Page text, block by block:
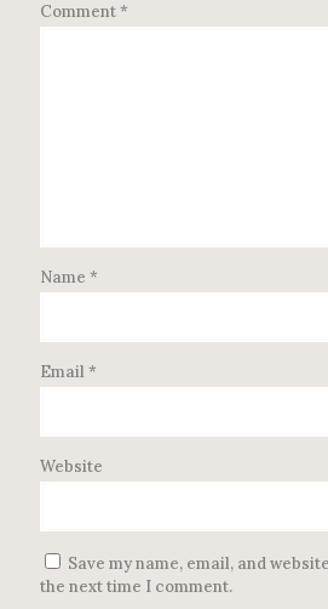
Comment*
Name *
Email*
Website
Save my name, email, and
the next time I comment.